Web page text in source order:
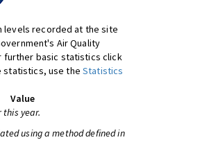
levels recorded at the site
Air Quality
further basic statistics click
statistics, use theStatistics
Value
year.
using a method defined in